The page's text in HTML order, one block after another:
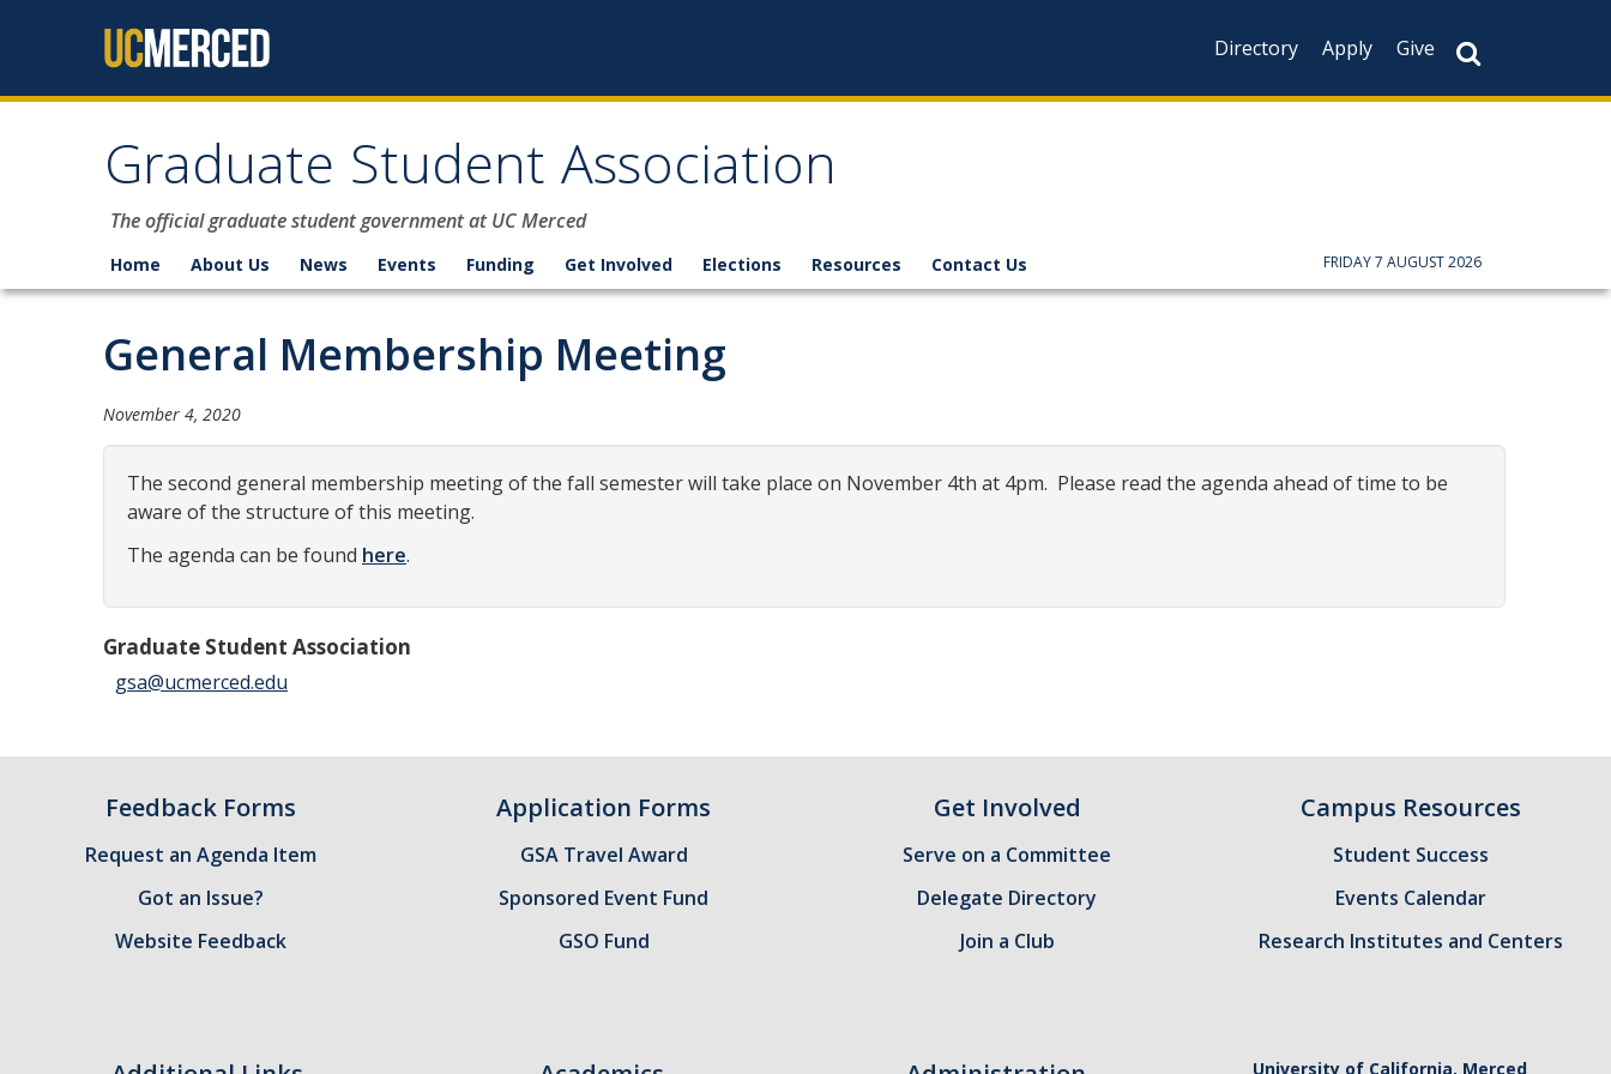
Directory
Apply Give
Graduate Student Association
The official graduate student government at UC Merced
Home About Us News Events Funding Get Involved Elections Resources Contact Us FRIDAY 7 AUGUST 2026
General Membership Meeting
November 4, 2020
The second general membership meeting of the fall semester will take place on November 4th at 4pm. Please read the agenda ahead of time to be
aware of the structure of this meeting.
The agenda can be found here.
Graduate Student Association
gsa@ucmerced.edu
Feedback Forms
Request an Agenda Item
Got an Issue?
Website Feedback
Application Forms
GSA Travel Award
Sponsored Event Fund
GSO Fund
Get Involved
Serve on a Committee
Delegate Directory
Join a Club
Campus Resources
Student Success
Events Calendar
Research Institutes and Centers
University of California, Merced